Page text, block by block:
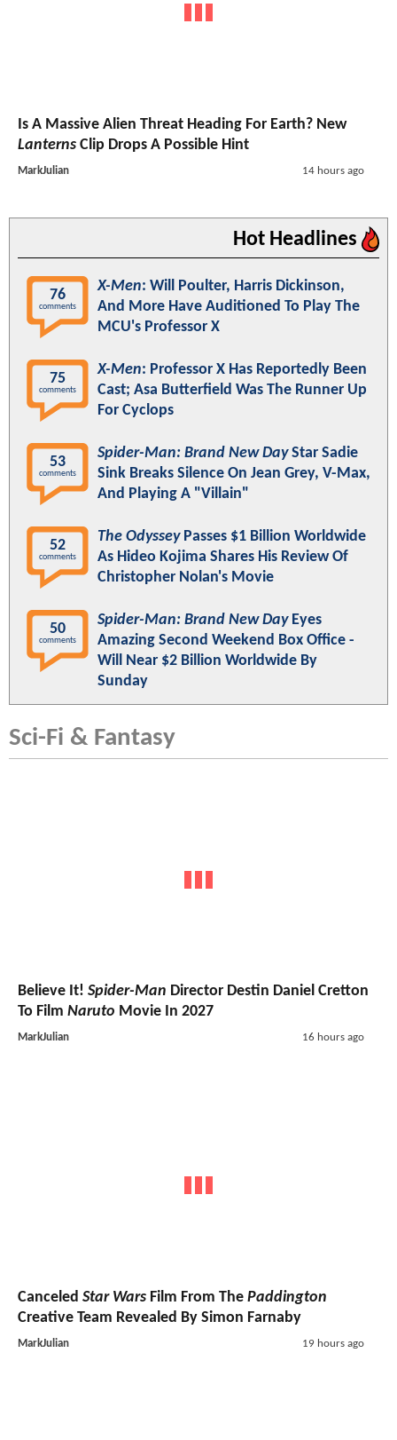
Is A Massive Alien Threat Heading For Earth? New
Lanterns Clip Drops A Possible Hint
MarkJulian 14 hours ago
Hot Headlines
76
comments
X-Men: Will Poulter, Harris Dickinson,
And More Have Auditioned To Play The
MCU's Professor X
75
comments
X-Men: Professor X Has Reportedly Been
Cast; Asa Butterfield Was The Runner Up
For Cyclops
53
comments
Spider-Man: Brand New DayStar Sadie
Sink Breaks Silence On Jean Grey, V-Max,
And Playing A "Villain"
52
comments
The OdysseyPasses $1 Billion Worldwide
As Hideo Kojima Shares His Review Of
Christopher Nolan's Movie
50
comments
Spider-Man: Brand New DayEyes
Amazing Second Weekend Box Office -
Will Near $2 Billion Worldwide By
Sunday
Sci-Fi & Fantasy
Believe It! Spider-Man Director Destin Daniel Cretton
To Film Naruto Movie In 2027
MarkJulian 16 hours ago
Canceled Star Wars Film From The Paddington
Creative Team Revealed By Simon Farnaby
MarkJulian 19 hours ago